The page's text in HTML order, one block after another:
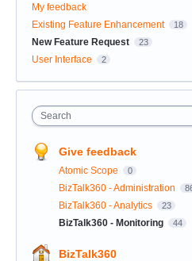
My feedback
Existing Feature Enhancement
18
New Feature Request 23
User Interface 2
Search
Give feedback
Atomic Scope 0
BizTalk360 - Administration
BizTalk360 - Analytics 23
BizTalk360 - Monitoring 44
BizTalk360